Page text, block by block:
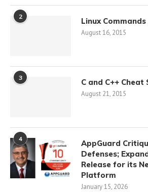
2 Linux
August 16, 2015
3 C and C++ Cheat
August 21, 2015
4
AppGuard
Defenses;
Release for its
Platform
January 15, 2026